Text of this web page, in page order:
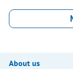
About us